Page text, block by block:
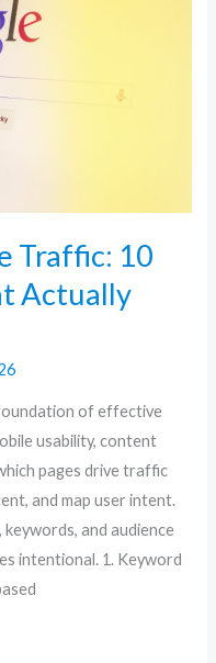
Traffic: 10
Actually
of effective
usability, content
pages drive traffic
and map user intent.
and audience
intentional. 1. Keyword